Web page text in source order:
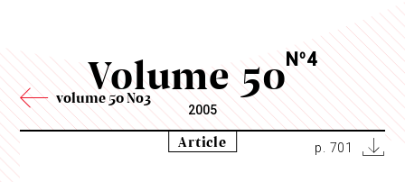
volume 50 No3
Volume 50No4
2005
Article p. 701